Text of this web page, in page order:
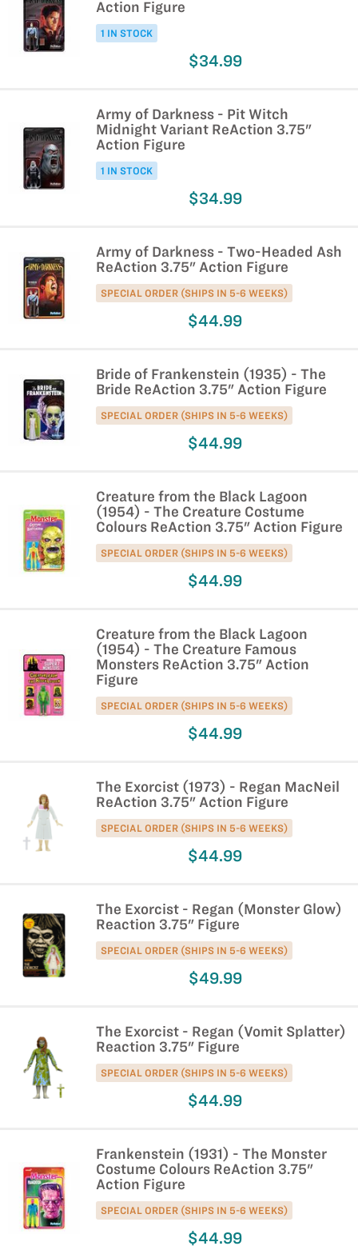
Action Figure
1 IN STOCK
$34.99
Army of Darkness - Pit Witch
Midnight Variant ReAction 3.75"
Action Figure
1 IN STOCK
$34.99
Army of Darkness - Two-Headed Ash
ReAction 3.75" Action Figure
SPECIAL ORDER (SHIPS IN 5-6 WEEKS)
$44.99
Bride of Frankenstein (1935) - The
Bride ReAction 3.75" Action Figure
SPECIAL ORDER (SHIPS IN 5-6 WEEKS)
$44.99
Creature from the Black Lagoon
(1954) - The Creature Costume
Colours ReAction 3.75" Action Figure
SPECIAL ORDER (SHIPS IN 5-6 WEEKS)
$44.99
Creature from the Black Lagoon
(1954) - The Creature Famous
Monsters ReAction 3.75" Action
Figure
SPECIAL ORDER (SHIPS IN 5-6 WEEKS)
$44.99
The Exorcist (1973) - Regan MacNeil
ReAction 3.75" Action Figure
SPECIAL ORDER (SHIPS IN 5-6 WEEKS)
$44.99
The Exorcist - Regan (Monster Glow)
Reaction 3.75" Figure
SPECIAL ORDER (SHIPS IN 5-6 WEEKS)
$49.99
The Exorcist - Regan (Vomit Splatter)
Reaction 3.75" Figure
SPECIAL ORDER (SHIPS IN 5-6 WEEKS)
$44.99
Frankenstein (1931) - The Monster
Costume Colours ReAction 3.75"
Action Figure
SPECIAL ORDER (SHIPS IN 5-6 WEEKS)
$44.99